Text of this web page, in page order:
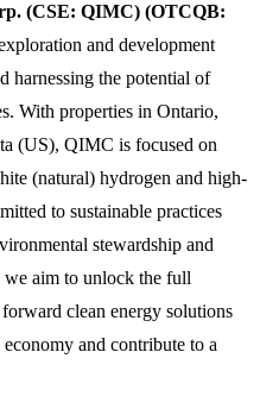
(CSE: QIMC) (OTCQB:
and development
harnessing the potential of
With properties in Ontario,
(US), QIMC is focused on
(natural) hydrogen and high-
to sustainable practices
stewardship and
we aim to unlock the full
clean energy solutions
and contribute to a